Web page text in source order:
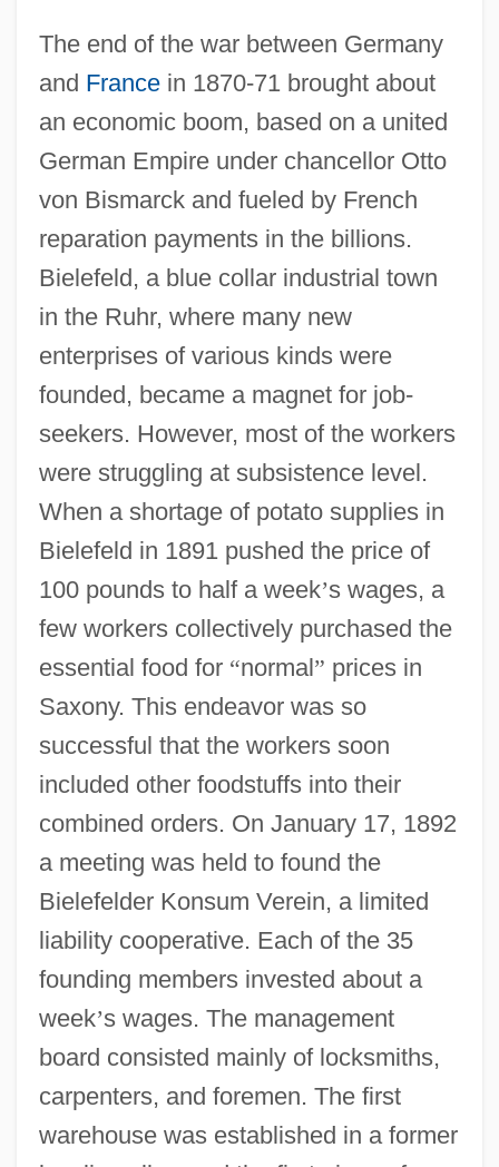
The end of the war between Germany
and Francein 1870-71 brought about
an economic boom, based on a united
German Empire under chancellor Otto
von Bismarck and fueled by French
reparation payments in the billions.
Bielefeld, a blue collar industrial town
in the Ruhr, where many new
enterprises of various kinds were
founded, became a magnet for job-
seekers. However, most of the workers
were struggling at subsistence level.
When a shortage of potato supplies in
Bielefeld in 1891 pushed the price of
100 pounds to half a week’s wages, a
few workers collectively purchased the
essential food for “normal” prices in
Saxony. This endeavor was so
successful that the workers soon
included other foodstuffs into their
combined orders. On January 17, 1892
a meeting was held to found the
Bielefelder Konsum Verein, a limited
liability cooperative. Each of the 35
founding members invested about a
week’s wages. The management
board consisted mainly of locksmiths,
carpenters, and foremen. The first
warehouse was established in a former